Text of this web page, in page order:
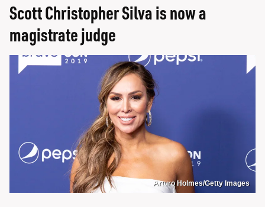
Scott Christopher Silva is now a
magistrate judge
Arturo Holmes/Getty Images